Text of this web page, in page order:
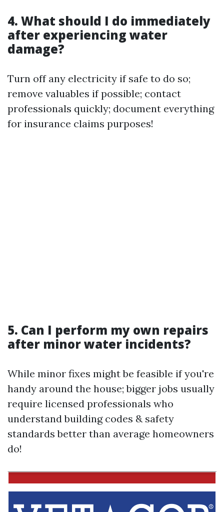
4. What should I do immediately
after experiencing water
damage?
Turn off any electricity if safe to do so;
remove valuables if possible; contact
professionals quickly; document everything
for insurance claims purposes!
5. Can I perform my own repairs
after minor water incidents?
While minor fixes might be feasible if you're
handy around the house; bigger jobs usually
require licensed professionals who
understand building codes & safety
standards better than average homeowners
do!